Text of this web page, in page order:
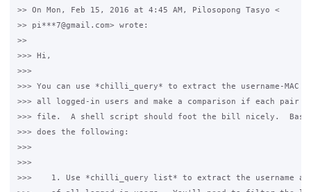
>> On Mon, Feb 15, 2016 at 4:45 AM, Pilosopong Tasyo <
>> pi***7@gmail.com> wrote:
>>
>>> Hi,
>>>
>>> You can use *chilli_query* to extract the username-MAC
>>> all logged-in users and make a comparison if each pair
>>> file.  A shell script should foot the bill nicely.
>>> does the following:
>>>
>>>
>>>    1. Use *chilli_query list* to extract the username and